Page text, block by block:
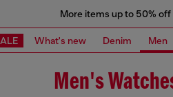
More items up to 50%
What's new Denim Men
Men's